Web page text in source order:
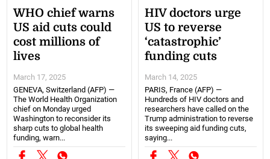
WHO chief warns
US aid cuts could
cost millions of
lives
March 17, 2025
GENEVA, Switzerland (AFP) —
The World Health Organization
chief on Monday urged
Washington to reconsider its
sharp cuts to global health
funding, warn...
HIV doctors urge
US to reverse
‘catastrophic’
funding cuts
March 14, 2025
PARIS, France (AFP) —
Hundreds of HIV doctors and
researchers have called on the
Trump administration to reverse
its sweeping aid funding cuts,
saying...